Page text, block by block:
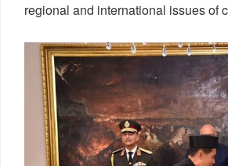
regional and international issues of